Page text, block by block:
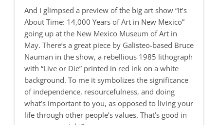
And I glimpsed a preview of the big art show “It’s
About Time: 14,000 Years of Art in New Mexico”
going up at the New Mexico Museum of Art in
May. There’s a great piece by Galisteo-based Bruce
Nauman in the show, a rebellious 1985 lithograph
with “Live or Die” printed in red ink on a white
background. To me it symbolizes the significance
of independence, resourcefulness, and doing
what’s important to you, as opposed to living your
life through other people’s values. That’s good in